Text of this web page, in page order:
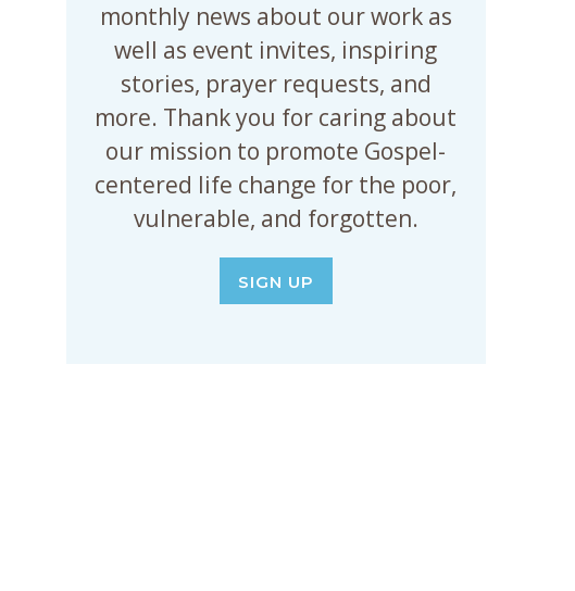
monthly news about our work as
well as event invites, inspiring
stories, prayer requests, and
more. Thank you for caring about
our mission to promote Gospel-
centered life change for the poor,
vulnerable, and forgotten.
SIGN UP